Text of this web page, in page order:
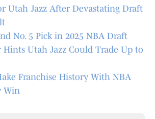
Utah Jazz After Devastating Draft
No. 5 Pick in 2025 NBA Draft
Hints Utah Jazz Could Trade Up to
Franchise History With NBA
Win